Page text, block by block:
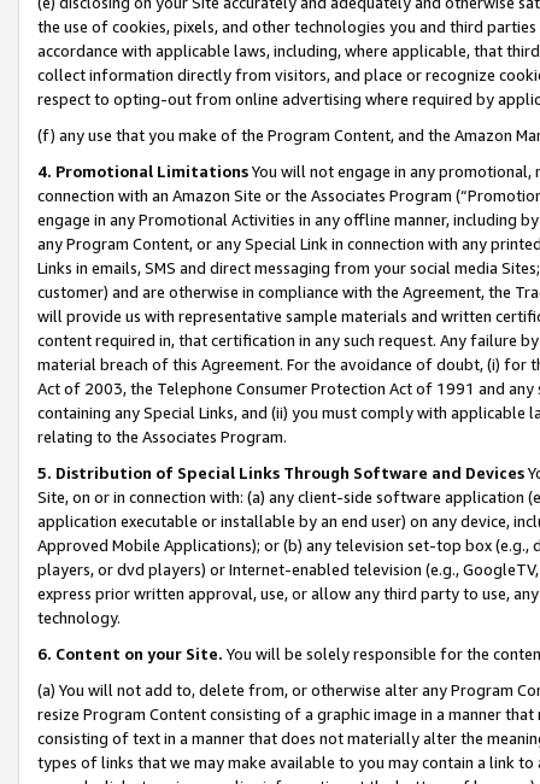
the use of cookies, pixels, and other technologies you and third
accordance with applicable laws, including, where applicable, that
collect information directly from visitors, and place or recognize
respect to opting-out from online advertising where required by
(f) any use that you make of the Program Content, and the Amazon
4. Promotional LimitationsYou will not engage in any
connection with an Amazon Site or the Associates Program
engage in any Promotional Activities in any offline manner, including
any Program Content, or any Special Link in connection with any
Links in emails, SMS and direct messaging from your social media
customer) and are otherwise in compliance with the Agreement, the
will provide us with representative sample materials and written
content required in, that certification in any such request. Any failure
material breach of this Agreement. For the avoidance of doubt, (i) for
Act of 2003, the Telephone Consumer Protection Act of 1991 and
containing any Special Links, and (ii) you must comply with
relating to the Associates Program.
5. Distribution of Special Links Through Software and Devices
Site, on or in connection with: (a) any client-side software application
application executable or installable by an end user) on any device,
Approved Mobile Applications); or (b) any television set-top box
players, or dvd players) or Internet-enabled television (e.g.,
express prior written approval, use, or allow any third party to use,
technology.
6. Content on your Site. You will be solely responsible for the
(a) You will not add to, delete from, or otherwise alter any Program
resize Program Content consisting of a graphic image in a manner
consisting of text in a manner that does not materially alter the
types of links that we may make available to you may contain a link